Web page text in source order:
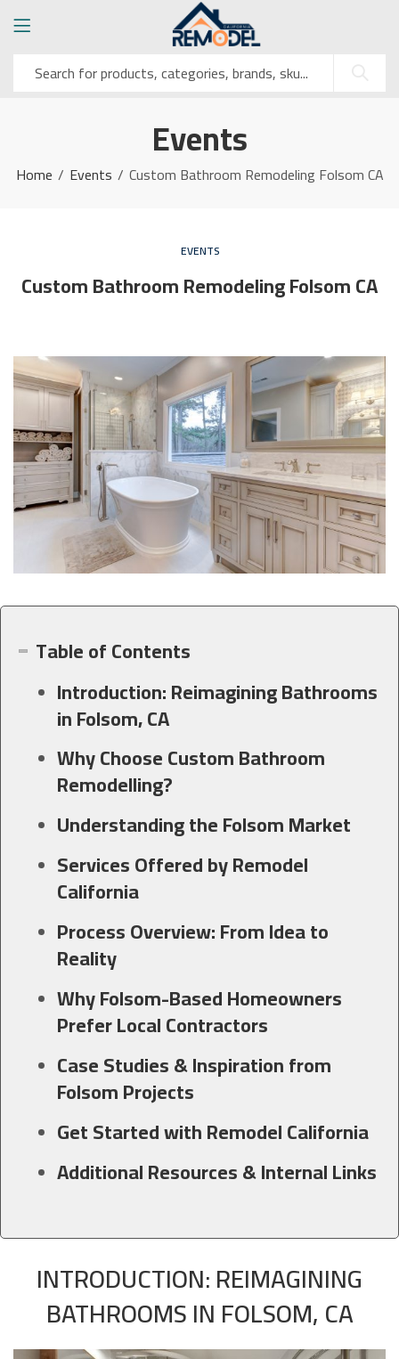
Events
Home Events Custom Bathroom Remodeling Folsom CA
EVENTS
Custom Bathroom Remodeling Folsom CA
Table of Contents
Introduction: Reimagining Bathrooms
in Folsom, CA
Why Choose Custom Bathroom
Remodelling?
Understanding the Folsom Market
Services Offered by Remodel
California
Process Overview: From Idea to
Reality
Why Folsom-Based Homeowners
Prefer Local Contractors
Case Studies & Inspiration from
Folsom Projects
Get Started with Remodel California
Additional Resources & Internal Links
INTRODUCTION: REIMAGINING
BATHROOMS IN FOLSOM, CA